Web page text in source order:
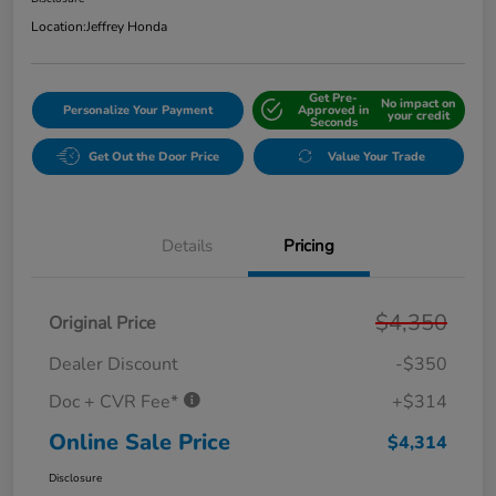
Location:Jeffrey Honda
Personalize Your Payment
Get Pre-
Approved in
Seconds
No impact on
your credit
Get Out the Door Price Value Your Trade
Details Pricing
Original Price $4,350
Dealer Discount
-$350
Doc + CVR Fee*
+$314
Online Sale Price $4,314
Disclosure